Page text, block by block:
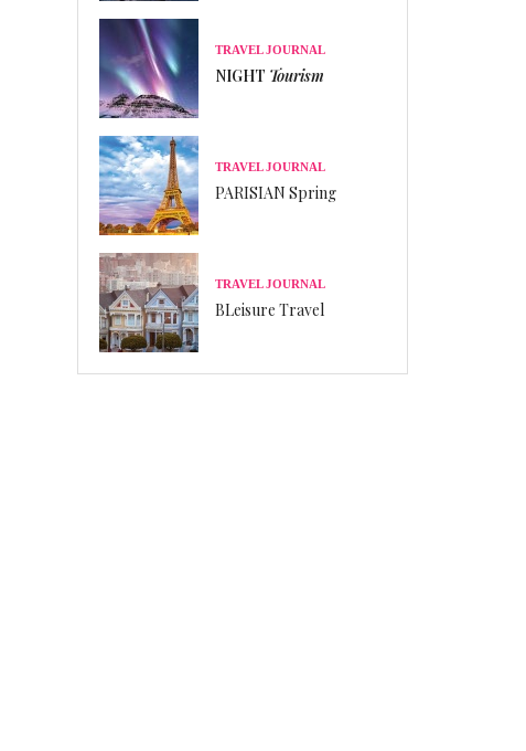
TRAVEL JOURNAL
NIGHT Tourism
TRAVEL JOURNAL
PARISIAN Spring
TRAVEL JOURNAL
BLeisure Travel